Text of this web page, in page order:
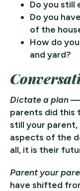
Do you still
Do you
of the
How do
and yard?
Dictate a plan—
parents did this
still your parent,
aspects of the
all, it is their
Parent your
have shifted